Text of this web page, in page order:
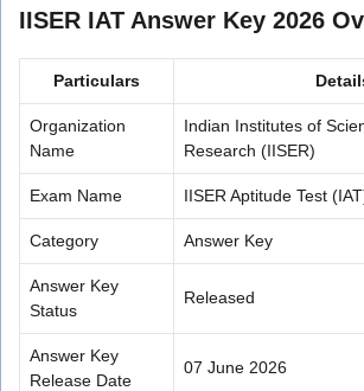
IISER IAT Answer Key 2026
Particulars
Organization
Name
Indian Institutes of
Research (IISER)
Exam Name IISER Aptitude Test
Category Answer Key
Answer Key
Status
Released
Answer Key
Release Date
07 June 2026